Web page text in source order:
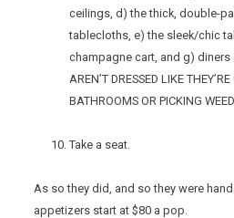
ceilings, d) the thick, double-
tablecloths, e) the sleek/chic
champagne cart, and g) diners
AREN’T DRESSED LIKE
BATHROOMS OR PICKING
Take a seat.
As so they did, and so they were
appetizers start at $80 a pop.